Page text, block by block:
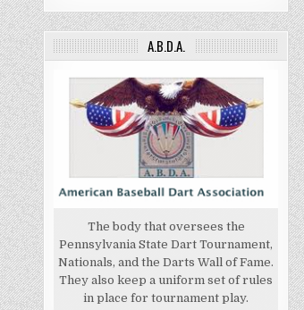
A.B.D.A.
The body that oversees the
Pennsylvania State Dart Tournament,
Nationals, and the Darts Wall of Fame.
They also keep a uniform set of rules
in place for tournament play.